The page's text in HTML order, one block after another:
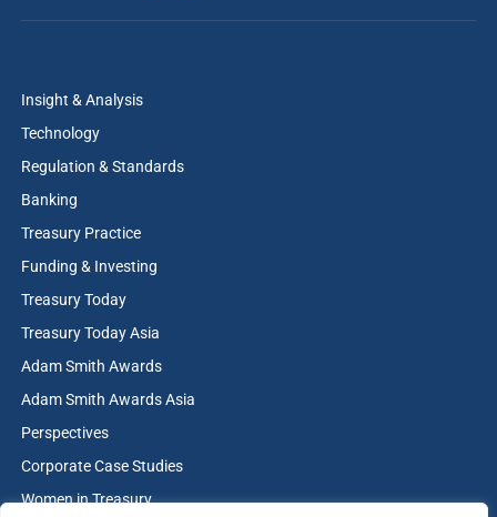
Insight & Analysis
Technology
Regulation & Standards
Banking
Treasury Practice
Funding & Investing
Treasury Today
Treasury Today Asia
Adam Smith Awards
Adam Smith Awards Asia
Perspectives
Corporate Case Studies
Women in Treasury